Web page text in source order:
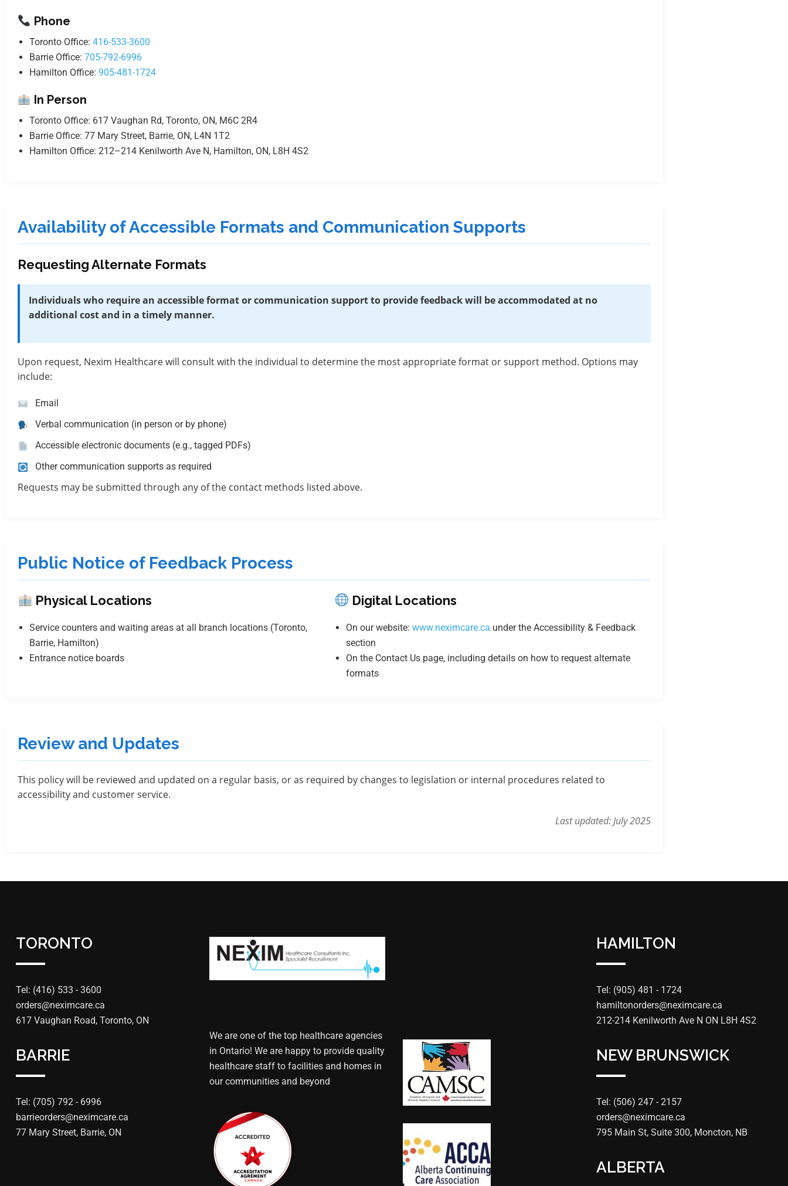
Phone
Toronto Office: 416-533-3600
Barrie Office: 705-792-6996
Hamilton Office: 905-481-1724
In Person
Toronto Office: 617 Vaughan Rd, Toronto, ON, M6C 2R4
Barrie Office: 77 Mary Street, Barrie, ON, L4N 1T2
Hamilton Office: 212–214 Kenilworth Ave N, Hamilton, ON, L8H 4S2
Availability of Accessible Formats and Communication Supports
Requesting Alternate Formats
Individuals who require an accessible format or communication support to provide feedback will be accommodated at no
additional cost and in a timely manner.
Upon request, Nexim Healthcare will consult with the individual to determine the most appropriate format or support method. Options may
include:
Email
Verbal communication (in person or by phone)
Accessible electronic documents (e.g., tagged PDFs)
Other communication supports as required
Requests may be submitted through any of the contact methods listed above.
Public Notice of Feedback Process
Physical Locations
Service counters and waiting areas at all branch locations (Toronto,
Barrie, Hamilton)
Entrance notice boards
Digital Locations
On our website: www.neximcare.ca under the Accessibility & Feedback
section
On the Contact Us page, including details on how to request alternate
formats
Review and Updates
This policy will be reviewed and updated on a regular basis, or as required by changes to legislation or internal procedures related to
accessibility and customer service.
Last updated: July 2025
TORONTO
Tel: (416) 533 - 3600
orders@neximcare.ca
617 Vaughan Road, Toronto, ON
BARRIE
Tel: (705) 792 - 6996
barrieorders@neximcare.ca
77 Mary Street, Barrie, ON
We are one of the top healthcare agencies
in Ontario! We are happy to provide quality
healthcare staff to facilities and homes in
our communities and beyond
HAMILTON
Tel: (905) 481 - 1724
hamiltonorders@neximcare.ca
212-214 Kenilworth Ave N ON L8H 4S2
NEW BRUNSWICK
Tel: (506) 247 - 2157
orders@neximcare.ca
795 Main St, Suite 300, Moncton, NB
ALBERTA